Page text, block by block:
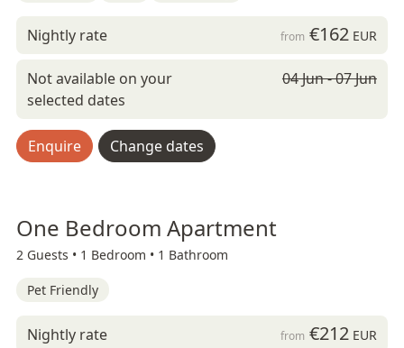
Nightly rate from €162EUR
Not available on your
selected dates
04 Jun - 07 Jun
Enquire Change dates
One Bedroom Apartment
2 Guests • 1 Bedroom • 1 Bathroom
Pet Friendly
Nightly rate from €212EUR